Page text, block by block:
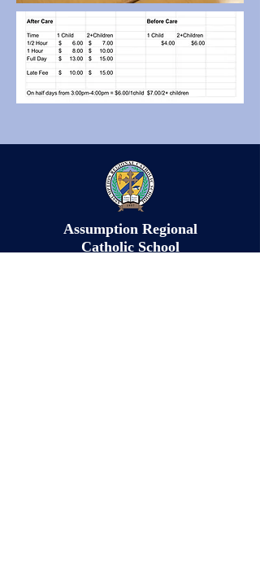
Assumption Regional
Catholic School